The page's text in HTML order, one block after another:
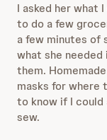
I asked her what
to do a few
a few minutes of
what she
them.
masks for where
to know if I
sew.